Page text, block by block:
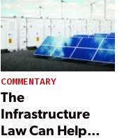
COMMENTARY
The
Infrastructure
Law Can Help